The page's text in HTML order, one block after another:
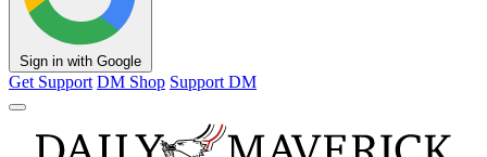
Sign in with Google
Get Support DM Shop Support DM